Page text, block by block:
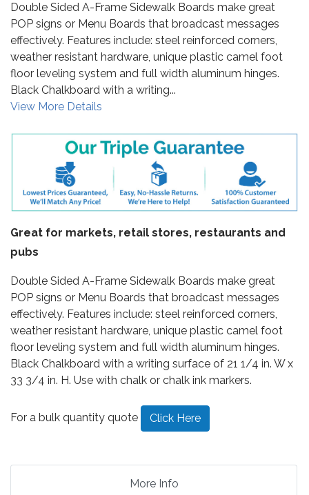
Double Sided A-Frame Sidewalk Boards make great
POP signs or Menu Boards that broadcast messages
effectively. Features include: steel reinforced corners,
weather resistant hardware, unique plastic camel foot
floor leveling system and full width aluminum hinges.
Black Chalkboard with a writing...
View More Details
Great for markets, retail stores, restaurants and
pubs
Double Sided A-Frame Sidewalk Boards make great
POP signs or Menu Boards that broadcast messages
effectively. Features include: steel reinforced corners,
weather resistant hardware, unique plastic camel foot
floor leveling system and full width aluminum hinges.
Black Chalkboard with a writing surface of 21 1/4 in. W x
33 3/4 in. H. Use with chalk or chalk ink markers.
For a bulk quantity quote Click Here
More Info